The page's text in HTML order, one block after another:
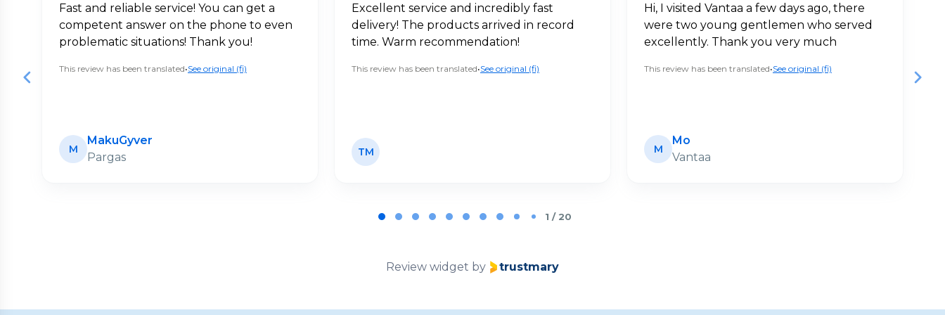
Fast and reliable service! You can get a
competent answer on the phone to even
problematic situations! Thank you!
This review has been translated•See original (fi)
M
MakuGyver
Pargas
Excellent service and incredibly fast
delivery! The products arrived in record
time. Warm recommendation!
This review has been translated•See original (fi)
TM
Hi, I visited Vantaa a few days ago, there
were two young gentlemen who served
excellently. Thank you very much
This review has been translated•See original (fi)
M
Mo
Vantaa
1 / 20
Review widget by trustmary